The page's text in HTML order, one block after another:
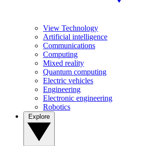
View Technology
Artificial intelligence
Communications
Computing
Mixed reality
Quantum computing
Electric vehicles
Engineering
Electronic engineering
Robotics